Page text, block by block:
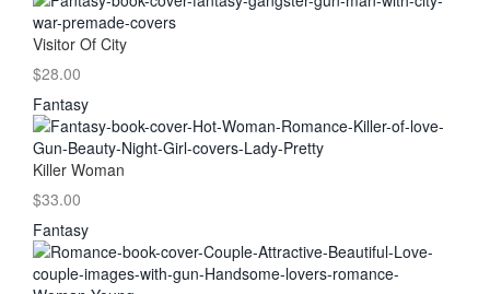
Visitor Of City
$28.00
Fantasy
Killer Woman
$33.00
Fantasy